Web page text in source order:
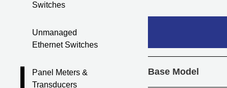
Switches
Unmanaged
Ethernet Switches
Panel Meters &
Transducers
Base Model